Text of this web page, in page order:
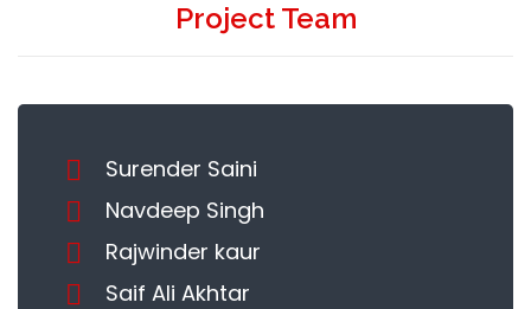
Project Team
Surender Saini
Navdeep Singh
Rajwinder kaur
Saif Ali Akhtar